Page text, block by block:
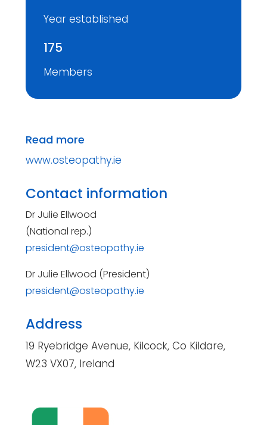
Year established
175
Members
Read more
www.osteopathy.ie
Contact information
Dr Julie Ellwood
(National rep.)
president@osteopathy.ie
Dr Julie Ellwood (President)
president@osteopathy.ie
Address
19 Ryebridge Avenue, Kilcock, Co Kildare,
W23 VX07, Ireland